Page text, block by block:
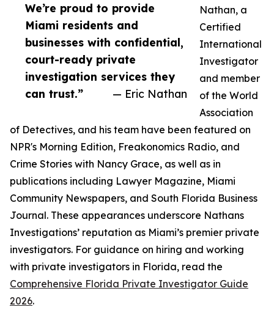
We’re proud to provide
Miami residents and
businesses with confidential,
court-ready private
investigation services they
can trust.”
— Eric Nathan
Nathan, a
Certified
International
Investigator
and member
of the World
Association
of Detectives, and his team have been featured on
NPR's Morning Edition, Freakonomics Radio, and
Crime Stories with Nancy Grace, as well as in
publications including Lawyer Magazine, Miami
Community Newspapers, and South Florida Business
Journal. These appearances underscore Nathans
Investigations’ reputation as Miami’s premier private
investigators. For guidance on hiring and working
with private investigators in Florida, read the
Comprehensive Florida Private Investigator Guide
2026.